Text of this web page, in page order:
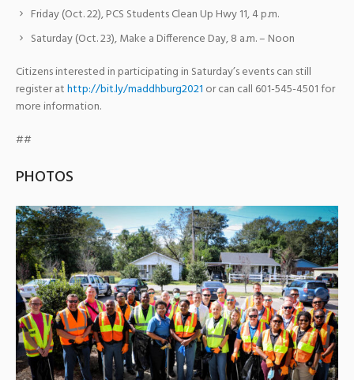
Friday (Oct. 22), PCS Students Clean Up Hwy 11, 4 p.m.
Saturday (Oct. 23), Make a Difference Day, 8 a.m. – Noon
Citizens interested in participating in Saturday’s events can still
register athttp://bit.ly/maddhburg2021 or can call 601-545-4501 for
more information.
##
PHOTOS